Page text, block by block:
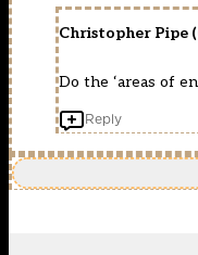
Christopher Pipe
Do the ‘areas of
Reply